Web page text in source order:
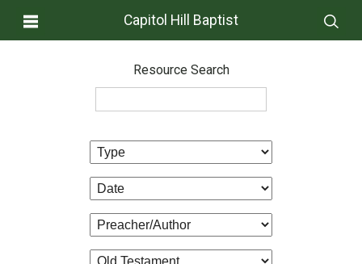
Capitol Hill Baptist
Resource Search